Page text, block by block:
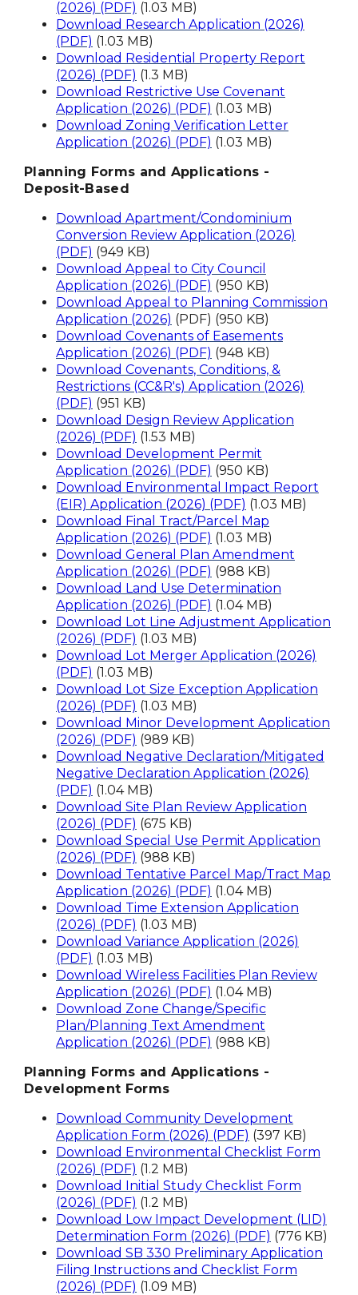
(2026) (PDF) (1.03 MB)
Download Research Application (2026)
(PDF) (1.03 MB)
Download Residential Property Report
(2026) (PDF) (1.3 MB)
Download Restrictive Use Covenant
Application (2026) (PDF) (1.03 MB)
Download Zoning Verification Letter
Application (2026) (PDF) (1.03 MB)
Planning Forms and Applications -
Deposit-Based
Download Apartment/Condominium
Conversion Review Application (2026)
(PDF) (949 KB)
Download Appeal to City Council
Application (2026) (PDF) (950 KB)
Download Appeal to Planning Commission
Application (2026) (PDF) (950 KB)
Download Covenants of Easements
Application (2026) (PDF) (948 KB)
Download Covenants, Conditions, &
Restrictions (CC&R's) Application (2026)
(PDF) (951 KB)
Download Design Review Application
(2026) (PDF) (1.53 MB)
Download Development Permit
Application (2026) (PDF) (950 KB)
Download Environmental Impact Report
(EIR) Application (2026) (PDF) (1.03 MB)
Download Final Tract/Parcel Map
Application (2026) (PDF) (1.03 MB)
Download General Plan Amendment
Application (2026) (PDF) (988 KB)
Download Land Use Determination
Application (2026) (PDF) (1.04 MB)
Download Lot Line Adjustment Application
(2026) (PDF) (1.03 MB)
Download Lot Merger Application (2026)
(PDF) (1.03 MB)
Download Lot Size Exception Application
(2026) (PDF) (1.03 MB)
Download Minor Development Application
(2026) (PDF) (989 KB)
Download Negative Declaration/Mitigated
Negative Declaration Application (2026)
(PDF) (1.04 MB)
Download Site Plan Review Application
(2026) (PDF) (675 KB)
Download Special Use Permit Application
(2026) (PDF) (988 KB)
Download Tentative Parcel Map/Tract Map
Application (2026) (PDF) (1.04 MB)
Download Time Extension Application
(2026) (PDF) (1.03 MB)
Download Variance Application (2026)
(PDF) (1.03 MB)
Download Wireless Facilities Plan Review
Application (2026) (PDF) (1.04 MB)
Download Zone Change/Specific
Plan/Planning Text Amendment
Application (2026) (PDF) (988 KB)
Planning Forms and Applications -
Development Forms
Download Community Development
Application Form (2026) (PDF) (397 KB)
Download Environmental Checklist Form
(2026) (PDF) (1.2 MB)
Download Initial Study Checklist Form
(2026) (PDF) (1.2 MB)
Download Low Impact Development (LID)
Determination Form (2026) (PDF) (776 KB)
Download SB 330 Preliminary Application
Filing Instructions and Checklist Form
(2026) (PDF) (1.09 MB)